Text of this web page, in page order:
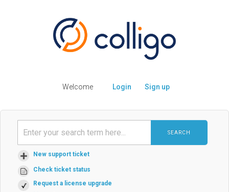
Welcome Login Sign up
SEARCH
New support ticket
Check ticket status
Request a license upgrade